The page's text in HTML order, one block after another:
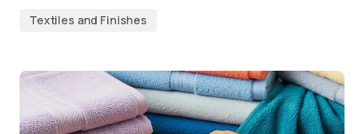
Textiles and Finishes